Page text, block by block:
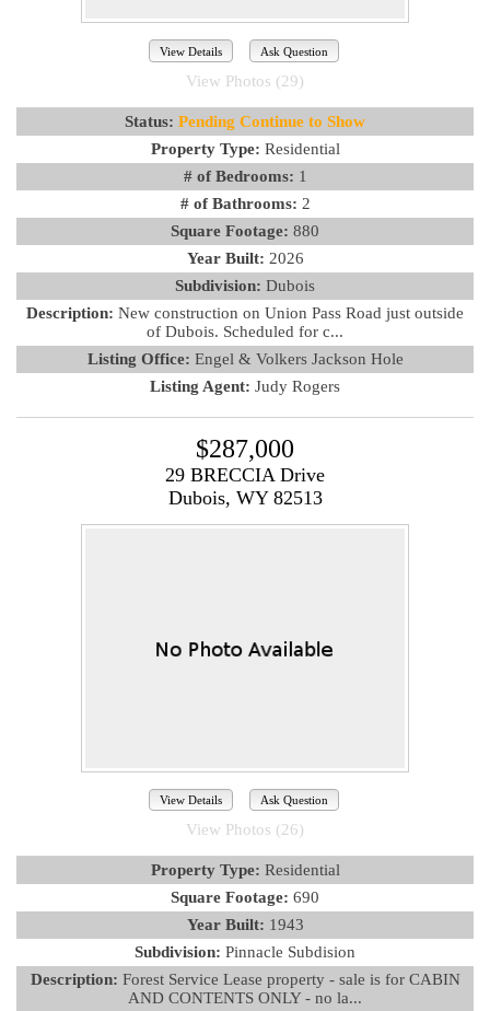
View Details Ask Question
View Photos (29)
Status: Pending Continue to Show
Property Type: Residential
# of Bedrooms: 1
# of Bathrooms: 2
Square Footage: 880
Year Built: 2026
Subdivision: Dubois
Description: New construction on Union Pass Road just outside
of Dubois. Scheduled for c...
Listing Office: Engel & Volkers Jackson Hole
Listing Agent: Judy Rogers
$287,000
29 BRECCIA Drive
Dubois, WY 82513
View Details Ask Question
View Photos (26)
Property Type: Residential
Square Footage: 690
Year Built: 1943
Subdivision: Pinnacle Subdision
Description: Forest Service Lease property - sale is for CABIN
AND CONTENTS ONLY - no la...